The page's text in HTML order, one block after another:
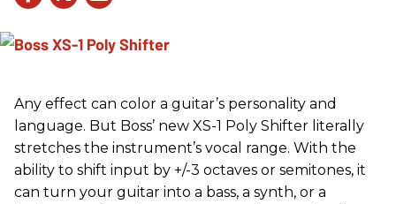
Any effect can color a guitar’s personality and
language. But Boss’ new XS-1 Poly Shifter literally
stretches the instrument’s vocal range. With the
ability to shift input by +/-3 octaves or semitones, it
can turn your guitar into a bass, a synth, or a